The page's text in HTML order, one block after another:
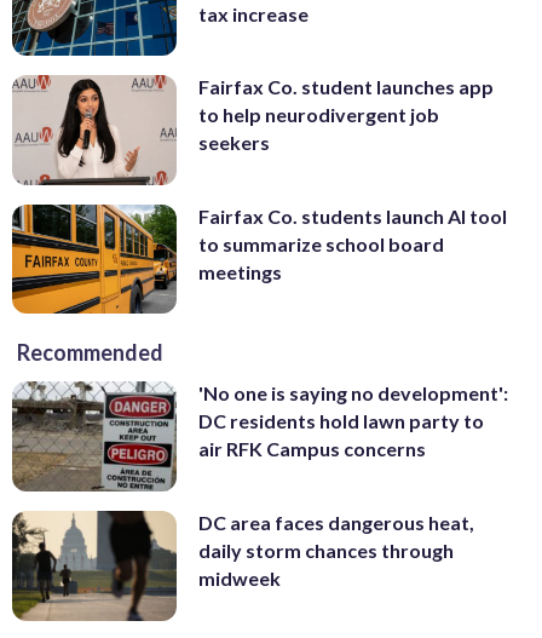
tax increase
Fairfax Co. student launches app
to help neurodivergent job
seekers
Fairfax Co. students launch AI tool
to summarize school board
meetings
Recommended
'No one is saying no development':
DC residents hold lawn party to
air RFK Campus concerns
DC area faces dangerous heat,
daily storm chances through
midweek